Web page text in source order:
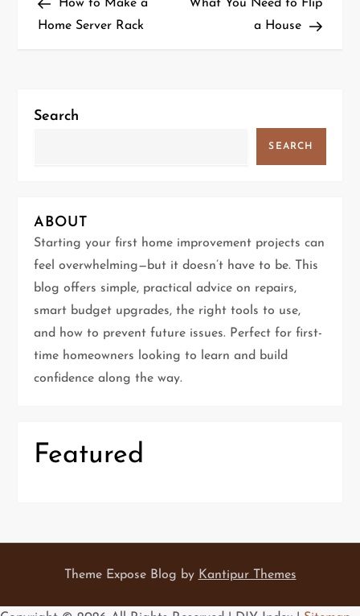
o
n
i
g
a
t
i
n
How to Make a
Home Server Rack
What You Need to Flip
a House
Search
SEARCH
ABOUT
Starting your first home improvement projects can
feel overwhelming—but it doesn’t have to be. This
blog offers simple, practical advice on repairs,
smart budget upgrades, the right tools to use,
and how to prevent future issues. Perfect for first-
time homeowners looking to learn and build
confidence along the way.
Featured
Theme Expose Blog by Kantipur Themes